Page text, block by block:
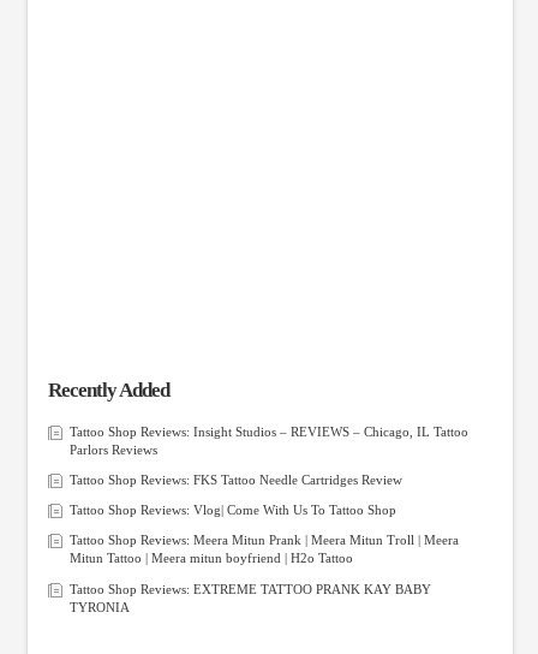
Recently Added
Tattoo Shop Reviews: Insight Studios – REVIEWS – Chicago, IL Tattoo
Parlors Reviews
Tattoo Shop Reviews: FKS Tattoo Needle Cartridges Review
Tattoo Shop Reviews: Vlog| Come With Us To Tattoo Shop
Tattoo Shop Reviews: Meera Mitun Prank | Meera Mitun Troll | Meera
Mitun Tattoo | Meera mitun boyfriend | H2o Tattoo
Tattoo Shop Reviews: EXTREME TATTOO PRANK KAY BABY
TYRONIA